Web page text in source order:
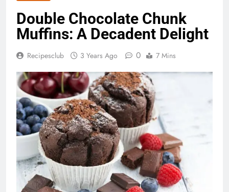
Double Chocolate Chunk
Muffins: A Decadent Delight
Recipesclub 3 Years Ago 0 7 Mins